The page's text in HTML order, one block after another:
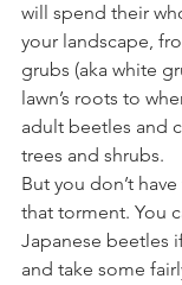
will spend their
your landscape,
grubs (aka white
lawn’s roots to
adult beetles and
trees and shrubs.
But you don’t
that torment. You
Japanese beetles
and take some